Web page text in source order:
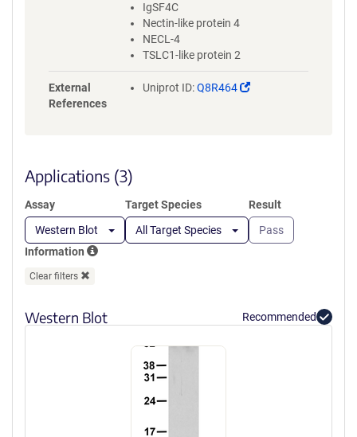
IgSF4C
Nectin-like protein 4
NECL-4
TSLC1-like protein 2
External
References
Uniprot ID:Q8R464
(Link
Applications (3)
Assay
Western Blot
Target Species
All Target Species
Result
Pass
Information
Clear filters
Western Blot Recommended